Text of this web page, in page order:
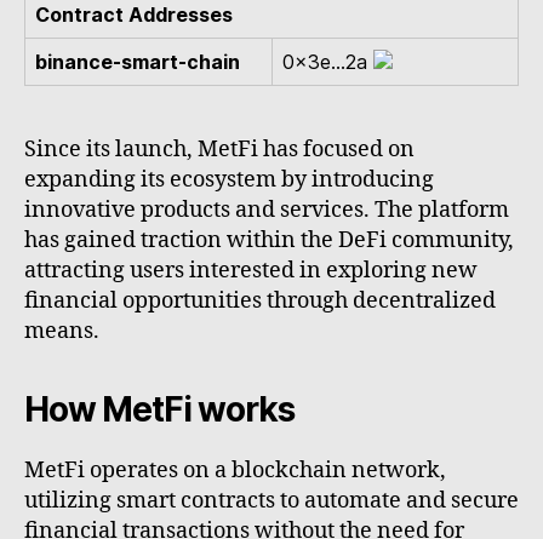
Contract Addresses
binance-smart-chain
0x3e...2a
Since its launch, MetFi has focused on
expanding its ecosystem by introducing
innovative products and services. The platform
has gained traction within the DeFi community,
attracting users interested in exploring new
financial opportunities through decentralized
means.
How MetFi works
MetFi operates on a blockchain network,
utilizing smart contracts to automate and secure
financial transactions without the need for